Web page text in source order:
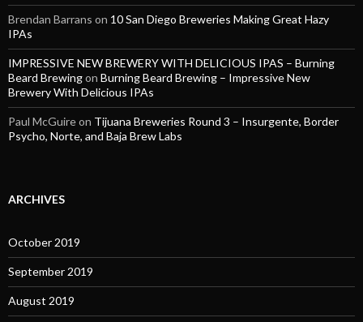
Brendan Barrans on 10 San Diego Breweries Making Great Hazy
IPAs
IMPRESSIVE NEW BREWERY WITH DELICIOUS IPAS – Burning
Beard Brewingon Burning Beard Brewing – Impressive New
Brewery With Delicious IPAs
Paul McGuireon Tijuana Breweries Round 3 – Insurgente, Border
Psycho, Norte, and Baja Brew Labs
ARCHIVES
October 2019
September 2019
August 2019